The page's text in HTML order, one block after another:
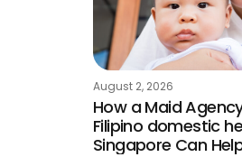
How a Maid
Filipino domestic
Singapore Can
August 2, 2026